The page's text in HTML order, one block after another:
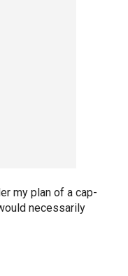
my plan of a cap-
necessarily